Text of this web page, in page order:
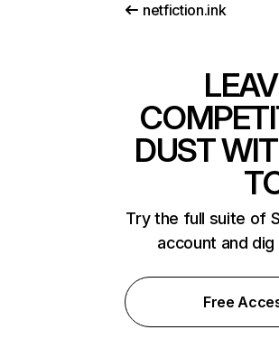
netfiction.ink
DUST
Try the full suite of
account and
Free